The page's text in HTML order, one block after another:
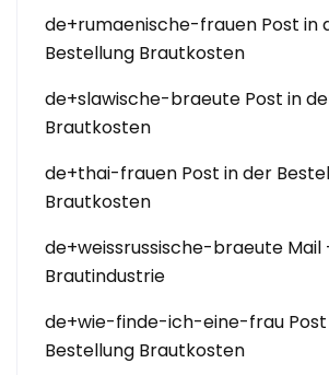
de+rumaenische-frauen Post in
Bestellung Brautkosten
de+slawische-braeute Post in
Brautkosten
de+thai-frauen Post in der
Brautkosten
de+weissrussische-braeute Mail
Brautindustrie
de+wie-finde-ich-eine-frau Post
Bestellung Brautkosten